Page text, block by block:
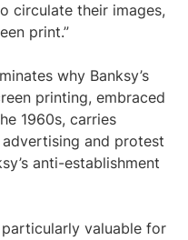
circulate their images,
print.”
why Banksy’s
printing, embraced
1960s, carries
and protest
anti-establishment
valuable for